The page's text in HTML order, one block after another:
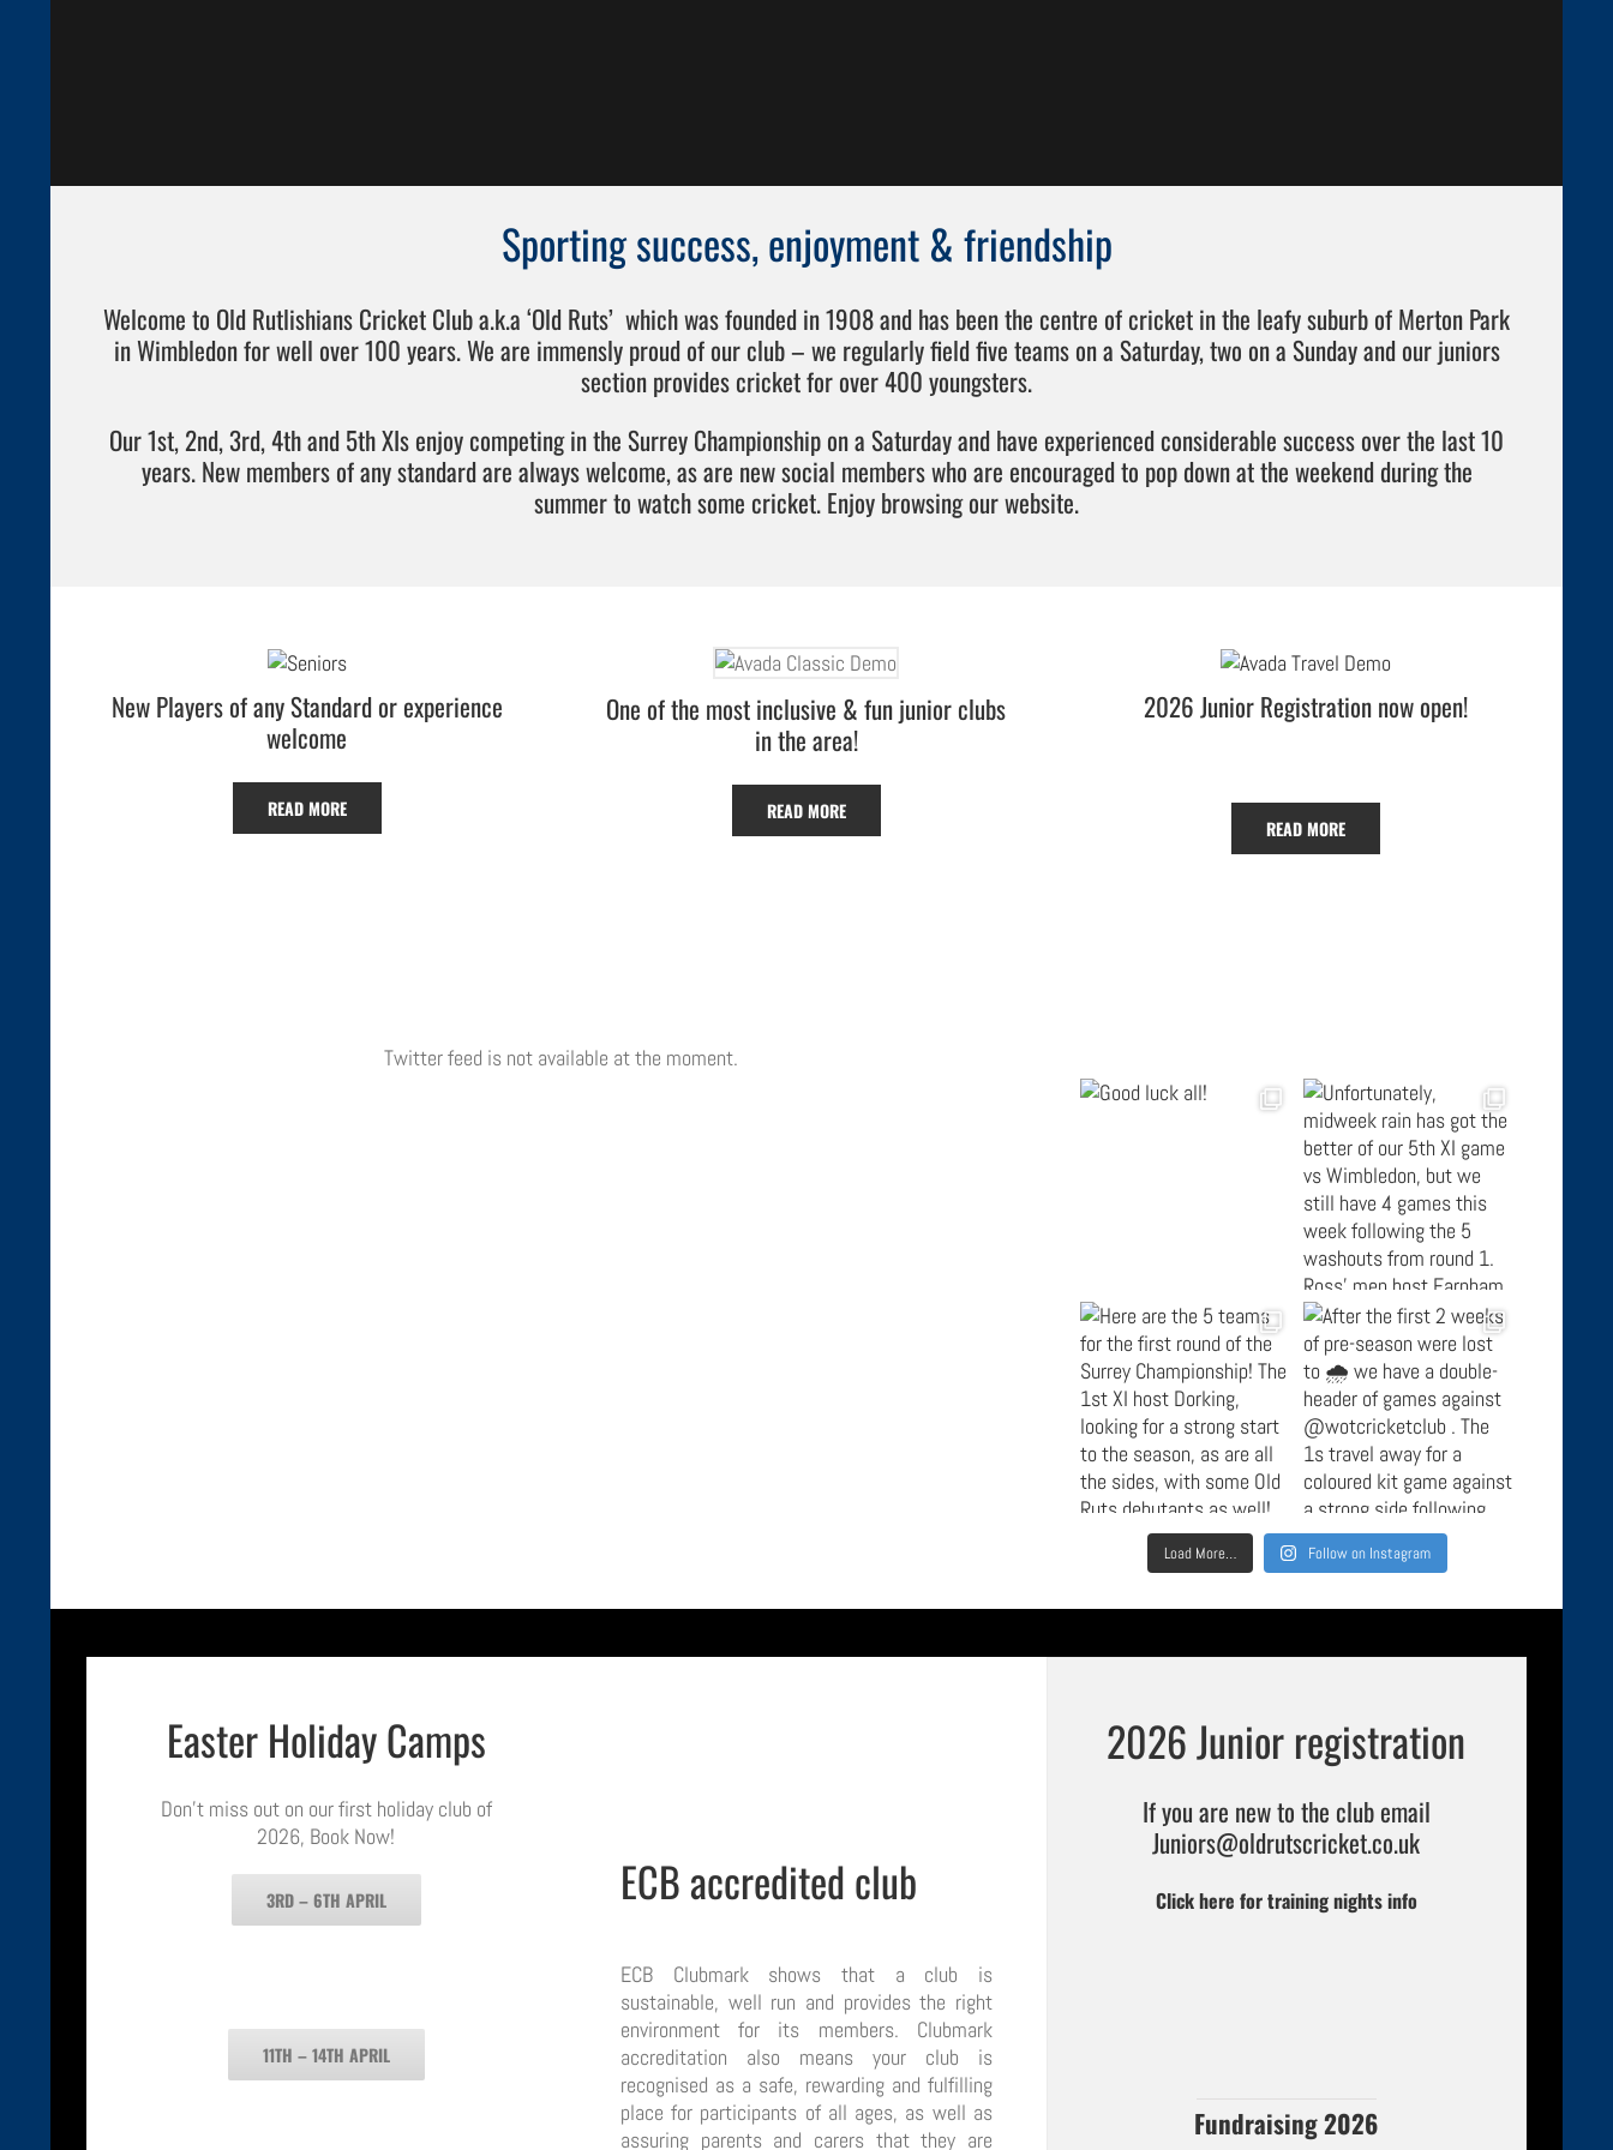
Sporting success, enjoyment & friendship
Welcome to Old Rutlishians Cricket Club a.k.a ‘Old Ruts’ which was founded in 1908 and has been the centre of cricket in the leafy suburb of Merton Park
in Wimbledon for well over 100 years. We are immensly proud of our club – we regularly field five teams on a Saturday, two on a Sunday and our juniors
section provides cricket for over 400 youngsters.
Our 1st, 2nd, 3rd, 4th and 5th XIs enjoy competing in the Surrey Championship on a Saturday and have experienced considerable success over the last 10
years. New members of any standard are always welcome, as are new social members who are encouraged to pop down at the weekend during the
summer to watch some cricket. Enjoy browsing our website.
New Players of any Standard or experience
welcome
READ MORE
One of the most inclusive & fun junior clubs
in the area!
READ MORE
2026 Junior Registration now open!
READ MORE
Twitter feed is not available at the moment.
Load More… Follow on Instagram
Easter Holiday Camps
Don’t miss out on our first holiday club of
2026, Book Now!
3RD – 6TH APRIL
11TH – 14TH APRIL
ECB accredited club
ECB Clubmark shows that a club is
sustainable, well run and provides the right
environment for its members. Clubmark
accreditation also means your club is
recognised as a safe, rewarding and fulfilling
place for participants of all ages, as well as
assuring parents and carers that they are
2026 Junior registration
If you are new to the club email
Juniors@oldrutscricket.co.uk
Click here for training nights info
Fundraising 2026